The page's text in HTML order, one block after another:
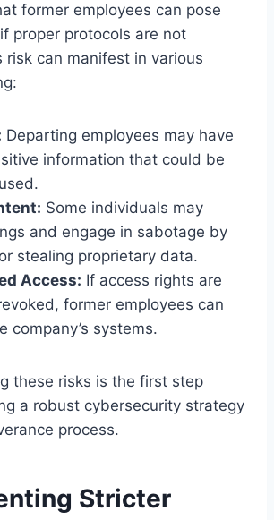
former employees can pose
proper protocols are not
risk can manifest in various
Departing employees may have
information that could be
Some individuals may
and engage in sabotage by
stealing proprietary data.
Access: If access rights are
former employees can
company’s systems.
these risks is the first step
a robust cybersecurity strategy
process.
Stricter